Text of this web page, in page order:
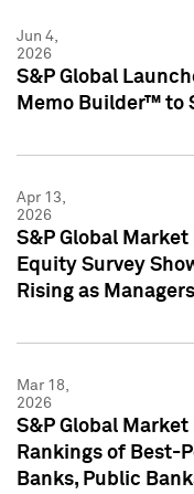
Jun 4,
2026
S&P Global
Memo Builder™ to
Apr 13,
2026
S&P Global
Equity Survey
Rising as
Mar 18,
2026
S&P Global
Rankings of Best-
Banks, Public